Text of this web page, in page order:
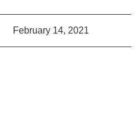
February 14, 2021